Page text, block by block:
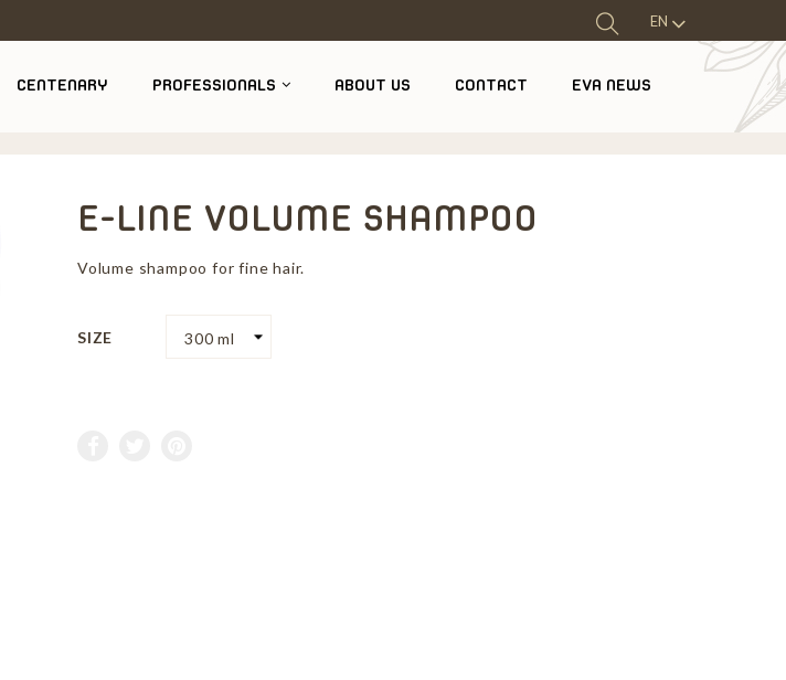
EN
CENTENARY PROFESSIONALS ABOUT US CONTACT EVA NEWS
E-LINE VOLUME SHAMPOO
Volume shampoo for fine hair.
SIZE